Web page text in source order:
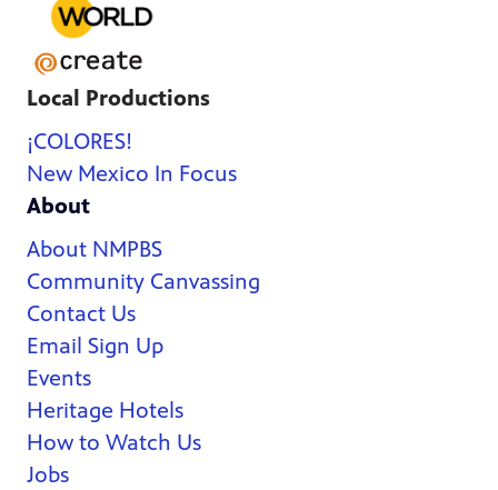
Local Productions
¡COLORES!
New Mexico In Focus
About
About NMPBS
Community Canvassing
Contact Us
Email Sign Up
Events
Heritage Hotels
How to Watch Us
Jobs